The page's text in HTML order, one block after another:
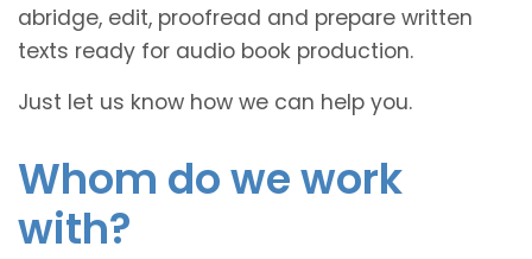
abridge, edit, proofread and prepare written
texts ready for audio book production.
Just let us know how we can help you.
Whom do we work
with?